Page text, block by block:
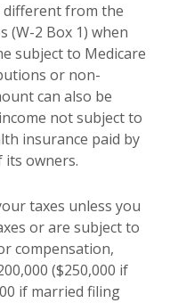
different from the
(W-2 Box 1) when
subject to Medicare
or non-
can also be
not subject to
insurance paid by
owners.
taxes unless you
or are subject to
compensation,
($250,000 if
if married filing